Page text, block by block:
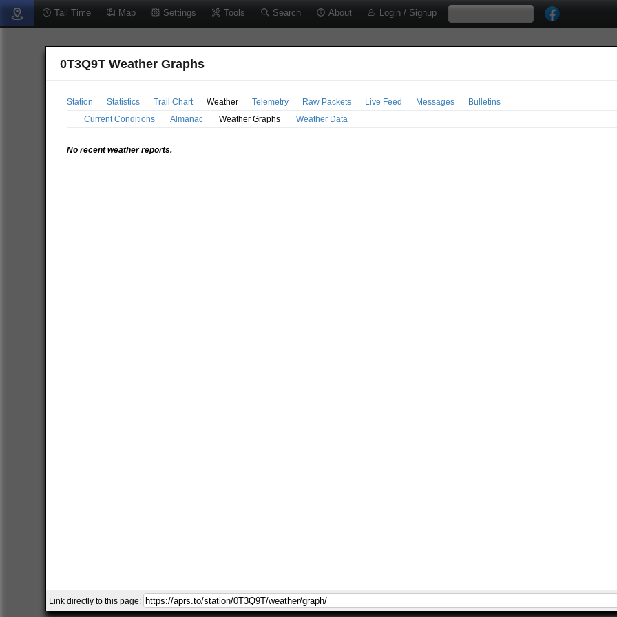
Tail Time Map Settings Tools Search About Login / Signup
0T3Q9T Weather Graphs
Station Statistics Trail Chart Weather Telemetry Raw Packets Live Feed Messages
Bulletins
Current Conditions
Almanac Weather Graphs Weather Data
No recent weather reports.
Link directly to this page: